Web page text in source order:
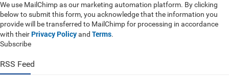
We use MailChimp as our marketing automation platform. By clicking
below to submit this form, you acknowledge that the information you
provide will be transferred to MailChimp for processing in accordance
with their Privacy Policyand Terms.
Subscribe
RSS Feed